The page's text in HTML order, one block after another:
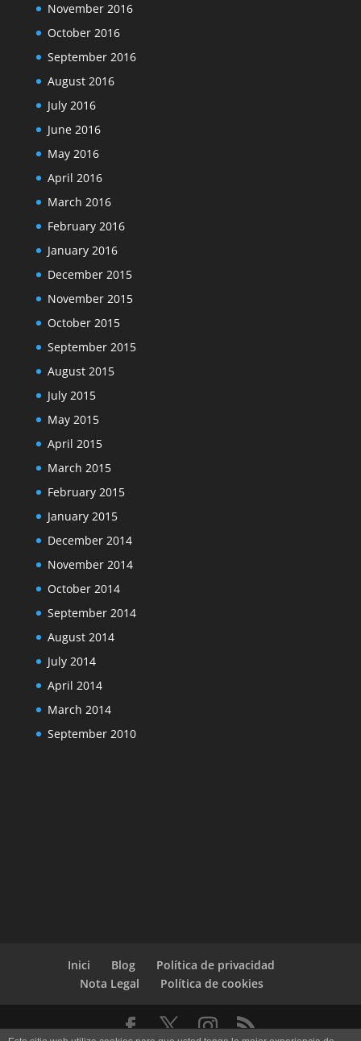
November 2016
October 2016
September 2016
August 2016
July 2016
June 2016
May 2016
April 2016
March 2016
February 2016
January 2016
December 2015
November 2015
October 2015
September 2015
August 2015
July 2015
May 2015
April 2015
March 2015
February 2015
January 2015
December 2014
November 2014
October 2014
September 2014
August 2014
July 2014
April 2014
March 2014
September 2010
Inici Blog
Política de privacidad
Nota Legal
Política de cookies